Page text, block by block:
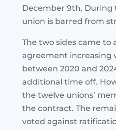
December 9th. During
union is barred from
The two sides came to
agreement increasing
between 2020 and
additional time off.
the twelve unions’
the contract. The
voted against